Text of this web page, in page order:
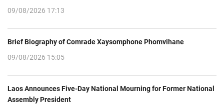
09/08/2026 17:13
Brief Biography of Comrade Xaysomphone Phomvihane
09/08/2026 15:05
Laos Announces Five-Day National Mourning for Former National
Assembly President